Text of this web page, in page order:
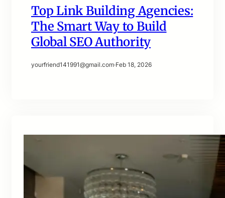
Top Link Building Agencies:
The Smart Way to Build
Global SEO Authority
yourfriend141991@gmail.com·Feb 18, 2026